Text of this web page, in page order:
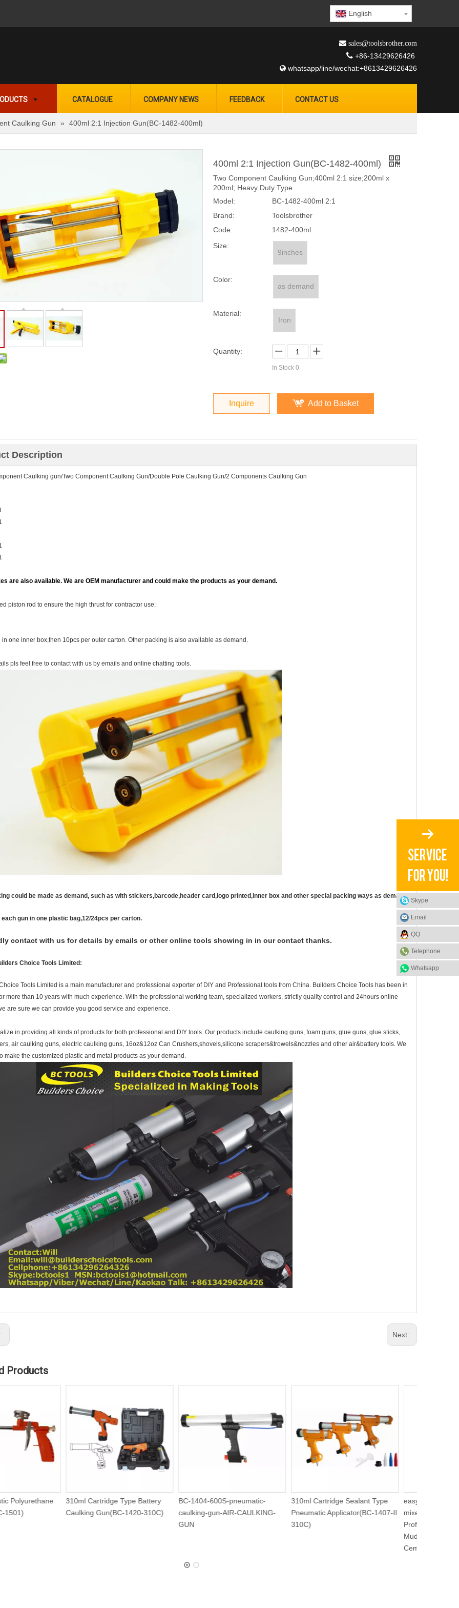
English
 sales@toolsbrother.com
 +86-13429626426
 whatsapp/line/wechat:+8613429626426
CATALOGUE COMPANY NEWS FEEDBACK CONTACT US
Caulking Gun » 400ml 2:1 Injection Gun(BC-1482-400ml)
400ml 2:1 Injection Gun(BC-1482-400ml)
Two Component Caulking Gun;400ml 2:1 size;200ml x
200ml; Heavy Duty Type
Model:
BC-1482-400ml 2:1
Brand:
Toolsbrother
Code:
1482-400ml
Size:
9inches
Color:
as demand
Material:
Iron
Quantity:
In Stock 0
Inquire Add to Basket
Description
Caulking gun/Two Component Caulking Gun/Double Pole Caulking Gun/2 Components Caulking Gun
are also available. We are OEM manufacturer and could make the products as your demand.
piston rod to ensure the high thrust for contractor use;
in one inner box,then 10pcs per outer carton. Other packing is also available as demand.
pls feel free to contact with us by emails and online chatting tools.
could be made as demand, such as with stickers,barcode,header card,logo printed,inner box and other special packing ways as demand.
each gun in one plastic bag,12/24pcs per carton.
contact with us for details by emails or other online tools showing in in our contact thanks.
Choice Tools Limited:
Tools Limited is a main manufacturer and professional exporter of DIY and Professional tools from China. Builders Choice Tools has been in
more than 10 years with much experience. With the professional working team, specialized workers, strictly quality control and 24hours online
are sure we can provide you good service and experience.
in providing all kinds of products for both professional and DIY tools. Our products include caulking guns, foam guns, glue guns, glue sticks,
air caulking guns, electric caulking guns, 16oz&12oz Can Crushers,shovels,silicone scrapers&trowels&nozzles and other air&battery tools. We
make the customized plastic and metal products as your demand.
Next:
Products
Plastic Polyurethane
(BC-1501)
310ml Cartridge Type Battery
Caulking Gun(BC-1420-310C)
BC-1404-600S-pneumatic-
caulking-gun-AIR-CAULKING-
310ml Cartridge Sealant Type
Pneumatic Applicator(BC-1407-II
310C)
Skype
Email
QQ
Telephone
Whatsapp